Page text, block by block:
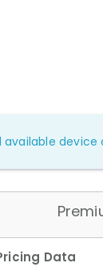
device